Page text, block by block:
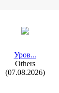
Уров...
Others
(07.08.2026)